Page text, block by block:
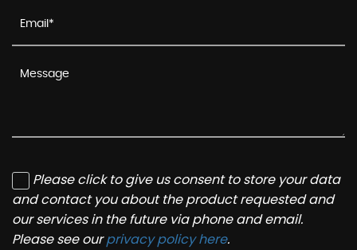
Please click to give us consent to store your data
and contact you about the product requested and
our services in the future via phone and email.
Please see ourprivacy policy here.